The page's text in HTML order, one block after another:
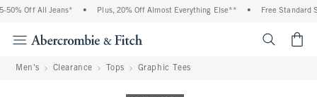
Off All Jeans* Plus, 20% Off Almost Everything Else** Free Standard
Men's Clearance Tops Graphic Tees